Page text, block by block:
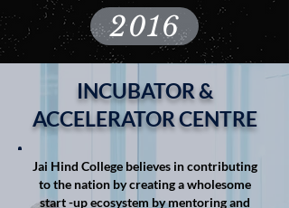
2016
INCUBATOR &
ACCELERATOR CENTRE
Jai Hind College believes in contributing
to the nation by creating a wholesome
start -up ecosystem by mentoring and